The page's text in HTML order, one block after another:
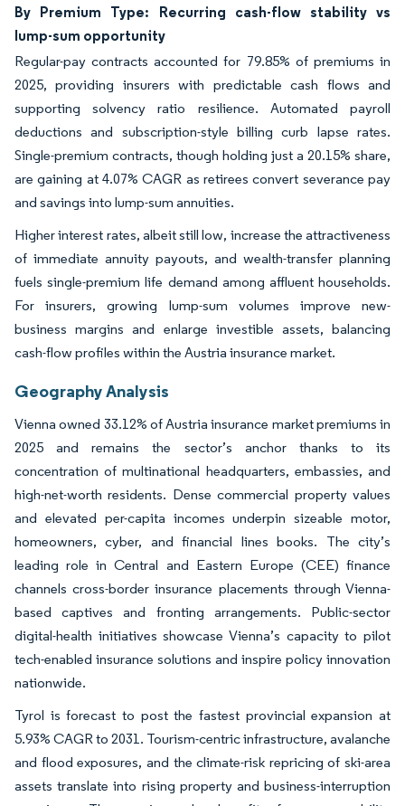
By Premium Type: Recurring cash-flow stability vs
lump-sum opportunity
Regular-pay contracts accounted for 79.85% of premiums in
2025, providing insurers with predictable cash flows and
supporting solvency ratio resilience. Automated payroll
deductions and subscription-style billing curb lapse rates.
Single-premium contracts, though holding just a 20.15% share,
are gaining at 4.07% CAGR as retirees convert severance pay
and savings into lump-sum annuities.
Higher interest rates, albeit still low, increase the attractiveness
of immediate annuity payouts, and wealth-transfer planning
fuels single-premium life demand among affluent households.
For insurers, growing lump-sum volumes improve new-
business margins and enlarge investible assets, balancing
cash-flow profiles within the Austria insurance market.
Geography Analysis
Vienna owned 33.12% of Austria insurance market premiums in
2025 and remains the sector’s anchor thanks to its
concentration of multinational headquarters, embassies, and
high-net-worth residents. Dense commercial property values
and elevated per-capita incomes underpin sizeable motor,
homeowners, cyber, and financial lines books. The city’s
leading role in Central and Eastern Europe (CEE) finance
channels cross-border insurance placements through Vienna-
based captives and fronting arrangements. Public-sector
digital-health initiatives showcase Vienna’s capacity to pilot
tech-enabled insurance solutions and inspire policy innovation
nationwide.
Tyrol is forecast to post the fastest provincial expansion at
5.93% CAGR to 2031. Tourism-centric infrastructure, avalanche
and flood exposures, and the climate-risk repricing of ski-area
assets translate into rising property and business-interruption